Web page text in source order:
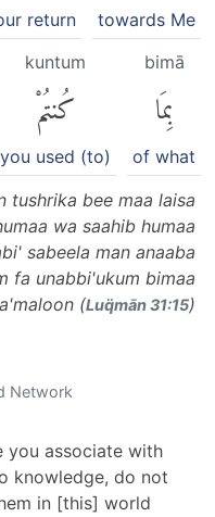
towards Me
return
bimā
بِمَا
of what
kuntum
كُنتُمْ
you used (to)
tushrika bee maa laisa
wa saahib humaa
sabeela man anaaba
fa unabbi'ukum bimaa
(Luq̈mān 31:15)
Network
you associate with
knowledge, do not
in [this] world